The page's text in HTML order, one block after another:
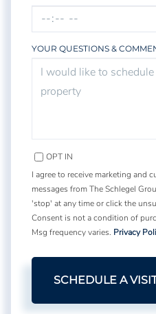
YOUR QUESTIONS &
OPT IN
I agree to receive marketing and
messages from The Schlegel
'stop' at any time or click the
Consent is not a condition of
Msg frequency varies. Privacy